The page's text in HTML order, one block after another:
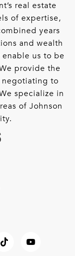
real estate
of expertise,
years
and wealth
us to be
provide the
to
specialize in
of Johnson